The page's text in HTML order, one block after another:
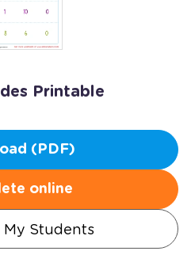
Printable
(PDF)
online
My Students